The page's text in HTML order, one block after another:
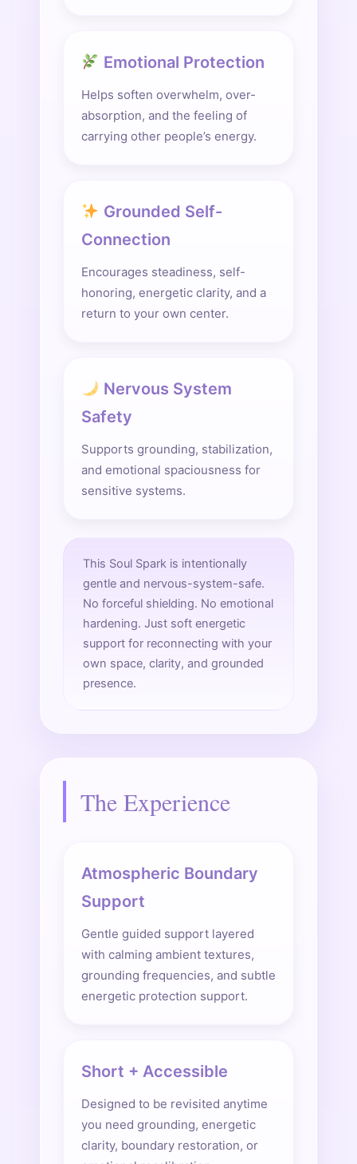
Emotional Protection
Helps soften overwhelm, over-
absorption, and the feeling of
carrying other people’s energy.
Grounded Self-
Connection
Encourages steadiness, self-
honoring, energetic clarity, and a
return to your own center.
Nervous System
Safety
Supports grounding, stabilization,
and emotional spaciousness for
sensitive systems.
This Soul Spark is intentionally
gentle and nervous-system-safe.
No forceful shielding. No emotional
hardening. Just soft energetic
support for reconnecting with your
own space, clarity, and grounded
presence.
The Experience
Atmospheric Boundary
Support
Gentle guided support layered
with calming ambient textures,
grounding frequencies, and subtle
energetic protection support.
Short + Accessible
Designed to be revisited anytime
you need grounding, energetic
clarity, boundary restoration, or